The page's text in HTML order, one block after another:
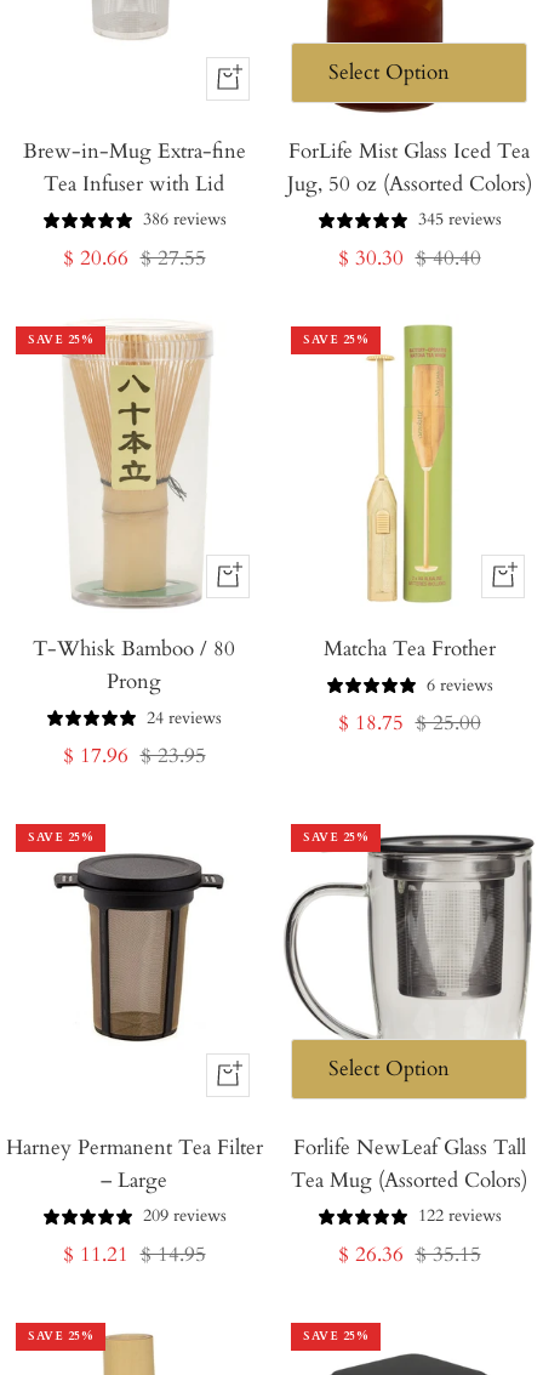
+
to
Cart
Brew-in-Mug Extra-fine
Tea Infuser with Lid
386 reviews
Sale
$ 20.66 Regular
$ 27.55
ForLife Mist Glass Iced Tea
Jug, 50 oz (Assorted Colors)
345 reviews
Sale
$ 30.30 Regular
$ 40.40
SAVE 25%
+
to
T-Whisk Bamboo / 80
Prong
24 reviews
Sale
$ 17.96 Regular
$ 23.95
SAVE 25%
+
to
Cart
Matcha Tea Frother
6 reviews
Sale
$ 18.75 Regular
$ 25.00
SAVE 25%
+
to
Harney Permanent Tea Filter
– Large
209 reviews
Sale
$ 11.21 Regular
$ 14.95
SAVE 25%
Forlife NewLeaf Glass Tall
Tea Mug (Assorted Colors)
122 reviews
Sale
$ 26.36 Regular
$ 35.15
SAVE 25% SAVE 25%